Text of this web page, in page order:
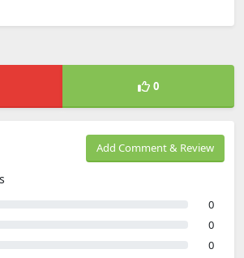
0
Add Comment & Review
0
0
0